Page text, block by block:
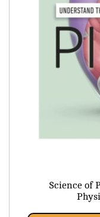
Science of